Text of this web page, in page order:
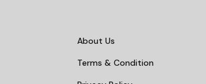
About Us
Terms & Condition